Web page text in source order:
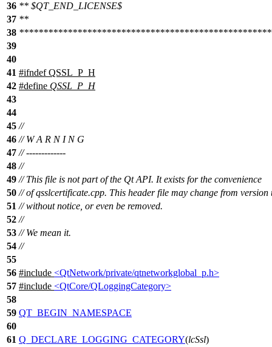
36 ** $QT_END_LICENSE$
37 **
38
39
40
41 #ifndef QSSL_P_H
42 #define QSSL_P_H
43
44
45 //
46 // W A R N I N G
47 // -------------
48 //
49 // This file is not part of the Qt API. It exists for the convenience
50 // of qsslcertificate.cpp. This header file may change from version
51 // without notice, or even be removed.
52 //
53 // We mean it.
54 //
55
56 #include <QtNetwork/private/qtnetworkglobal_p.h>
57 #include <QtCore/QLoggingCategory>
58
59 QT_BEGIN_NAMESPACE
60
61 Q_DECLARE_LOGGING_CATEGORY(lcSsl)